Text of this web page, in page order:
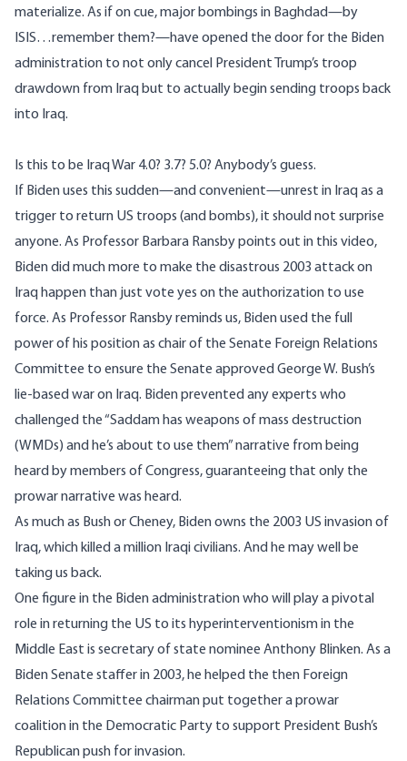
materialize. As if on cue, major bombings in Baghdad—by
ISIS…remember them?—have opened the door for the Biden
administration to not only cancel President Trump’s troop
drawdown from Iraq but to actually begin sending troops back
into Iraq.
Is this to be Iraq War 4.0? 3.7? 5.0? Anybody’s guess.
If Biden uses this sudden—and convenient—unrest in Iraq as a
trigger to return US troops (and bombs), it should not surprise
anyone. As Professor Barbara Ransby points out in this video,
Biden did much more to make the disastrous 2003 attack on
Iraq happen than just vote yes on the authorization to use
force. As Professor Ransby reminds us, Biden used the full
power of his position as chair of the Senate Foreign Relations
Committee to ensure the Senate approved George W. Bush’s
lie-based war on Iraq. Biden prevented any experts who
challenged the “Saddam has weapons of mass destruction
(WMDs) and he’s about to use them” narrative from being
heard by members of Congress, guaranteeing that only the
prowar narrative was heard.
As much as Bush or Cheney, Biden owns the 2003 US invasion of
Iraq, which killed a million Iraqi civilians. And he may well be
taking us back.
One figure in the Biden administration who will play a pivotal
role in returning the US to its hyperinterventionism in the
Middle East is secretary of state nominee Anthony Blinken. As a
Biden Senate staffer in 2003, he helped the then Foreign
Relations Committee chairman put together a prowar
coalition in the Democratic Party to support President Bush’s
Republican push for invasion.